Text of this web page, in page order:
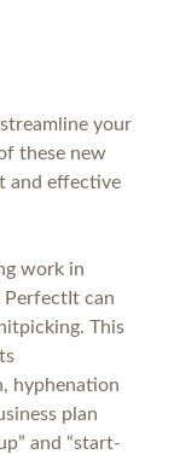
your
these new
and effective
work in
can
This
hyphenation
plan
and “start-